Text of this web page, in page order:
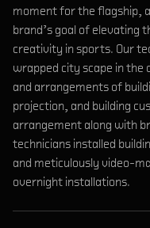
moment for the flagship,
brand’s goal of elevating
creativity in sports. Our
wrapped city scape in the
and arrangements of
projection, and building
arrangement along with
technicians installed
and meticulously video-
overnight installations.